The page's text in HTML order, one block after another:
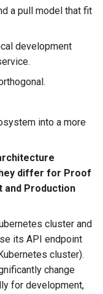
a pull model that fit
development
into a more
differ for Proof
and Production
cluster and
its API endpoint
cluster).
change
for development,